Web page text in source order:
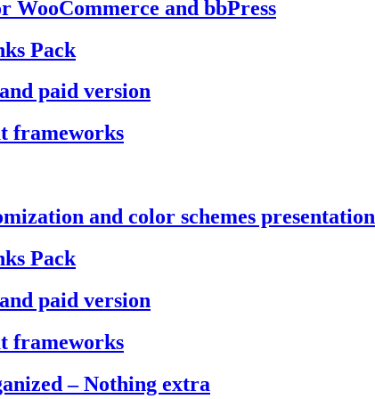
WooCommerce and bbPress
Pack
paid version
frameworks
and color schemes presentation
Pack
paid version
frameworks
– Nothing extra